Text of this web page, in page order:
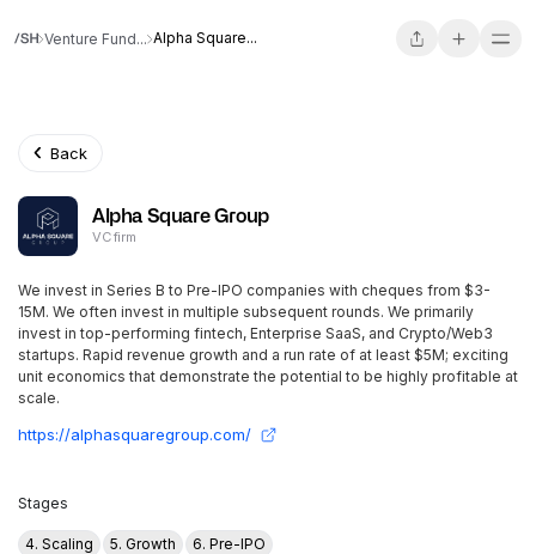
Venture Fund... Alpha Square...
Back
Alpha Square Group
VC firm
We invest in Series B to Pre-IPO companies with cheques from $3-
15M. We often invest in multiple subsequent rounds. We primarily
invest in top-performing fintech, Enterprise SaaS, and Crypto/Web3
startups. Rapid revenue growth and a run rate of at least $5M; exciting
unit economics that demonstrate the potential to be highly profitable at
scale.
https://alphasquaregroup.com/
Stages
4. Scaling 5. Growth 6. Pre-IPO